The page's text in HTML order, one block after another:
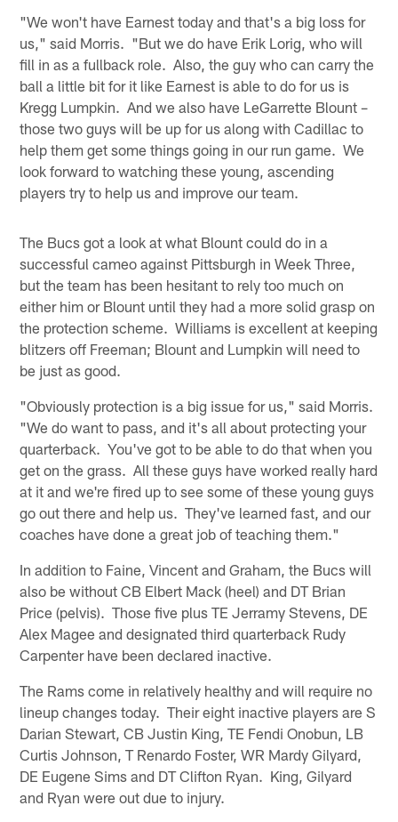
"We won't have Earnest today and that's a big loss for
us," said Morris. "But we do have Erik Lorig, who will
fill in as a fullback role. Also, the guy who can carry the
ball a little bit for it like Earnest is able to do for us is
Kregg Lumpkin. And we also have LeGarrette Blount –
those two guys will be up for us along with Cadillac to
help them get some things going in our run game. We
look forward to watching these young, ascending
players try to help us and improve our team.
The Bucs got a look at what Blount could do in a
successful cameo against Pittsburgh in Week Three,
but the team has been hesitant to rely too much on
either him or Blount until they had a more solid grasp on
the protection scheme. Williams is excellent at keeping
blitzers off Freeman; Blount and Lumpkin will need to
be just as good.
"Obviously protection is a big issue for us," said Morris.
"We do want to pass, and it's all about protecting your
quarterback. You've got to be able to do that when you
get on the grass. All these guys have worked really hard
at it and we're fired up to see some of these young guys
go out there and help us. They've learned fast, and our
coaches have done a great job of teaching them."
In addition to Faine, Vincent and Graham, the Bucs will
also be without CB Elbert Mack (heel) and DT Brian
Price (pelvis). Those five plus TE Jerramy Stevens, DE
Alex Magee and designated third quarterback Rudy
Carpenter have been declared inactive.
The Rams come in relatively healthy and will require no
lineup changes today. Their eight inactive players are S
Darian Stewart, CB Justin King, TE Fendi Onobun, LB
Curtis Johnson, T Renardo Foster, WR Mardy Gilyard,
DE Eugene Sims and DT Clifton Ryan. King, Gilyard
and Ryan were out due to injury.